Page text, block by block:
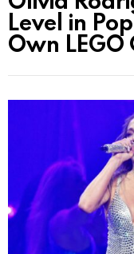
Level in
Own LEGO